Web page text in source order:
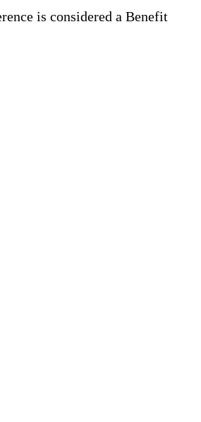
is considered a Benefit